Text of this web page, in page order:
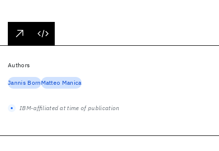
Authors
Jannis BornMatteo Manica
IBM-affiliated at time of publication